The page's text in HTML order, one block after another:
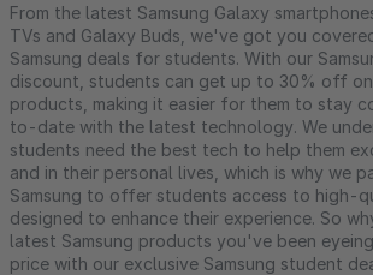
From the latest Samsung Galaxy
TVs and Galaxy Buds, we've got you
Samsung deals for students. With our
discount, students can get up to 30% off on
products, making it easier for them to stay
to-date with the latest technology. We
students need the best tech to help them
and in their personal lives, which is why we
Samsung to offer students access to high-
designed to enhance their experience. So
latest Samsung products you've been
price with our exclusive Samsung student